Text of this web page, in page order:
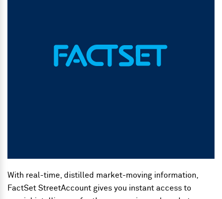
With real-time, distilled market-moving information,
FactSet StreetAccount gives you instant access to